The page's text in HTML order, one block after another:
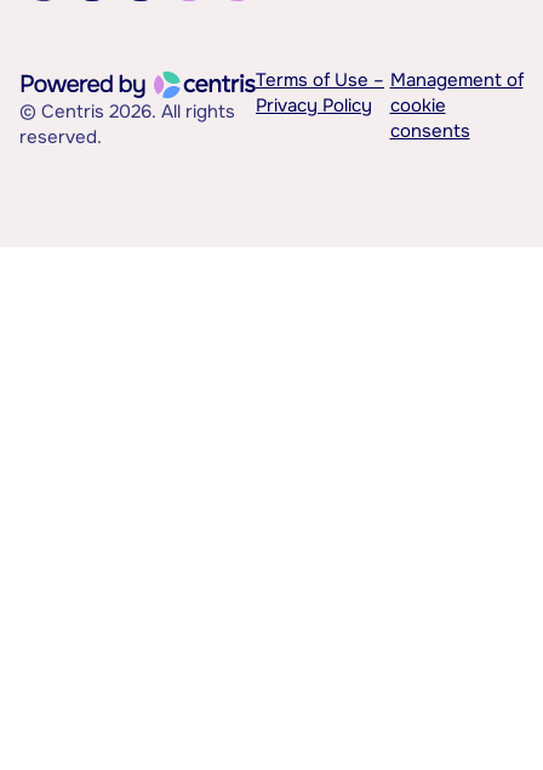
© Centris 2026. All rights
reserved.
Terms of Use –
Privacy Policy
Management of
cookie
consents